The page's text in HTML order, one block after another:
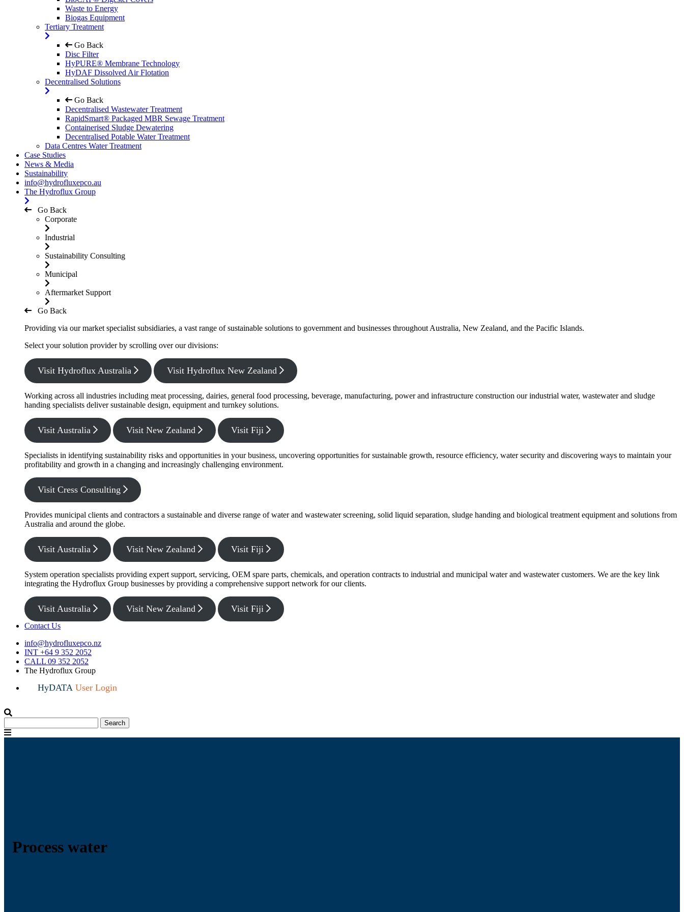
Waste to Energy
Biogas Equipment
Tertiary Treatment
Go Back
Disc Filter
HyPURE® Membrane Technology
HyDAF Dissolved Air Flotation
Decentralised Solutions
Go Back
Decentralised Wastewater Treatment
RapidSmart® Packaged MBR Sewage Treatment
Containerised Sludge Dewatering
Decentralised Potable Water Treatment
Data Centres Water Treatment
Case Studies
News & Media
Sustainability
info@hydrofluxepco.au
The Hydroflux Group
Go Back
Corporate
Industrial
Sustainability Consulting
Municipal
Aftermarket Support
Go Back
Providing via our market specialist subsidiaries, a vast range of sustainable solutions to government and businesses throughout Australia, New Zealand, and the Pacific Islands.
Select your solution provider by scrolling over our divisions:
Visit Hydroflux Australia Visit Hydroflux New Zealand
Working across all industries including meat processing, dairies, general food processing, beverage, manufacturing, power and infrastructure construction our industrial water, wastewater and sludge
handing specialists deliver sustainable design, equipment and turnkey solutions.
Visit Australia Visit New Zealand Visit Fiji
Specialists in identifying sustainability risks and opportunities in your business, uncovering opportunities for sustainable growth, resource efficiency, water security and discovering ways to maintain your
profitability and growth in a changing and increasingly challenging environment.
Visit Cress Consulting
Provides municipal clients and contractors a sustainable and diverse range of water and wastewater screening, solid liquid separation, sludge handing and biological treatment equipment and solutions from
Australia and around the globe.
Visit Australia Visit New Zealand Visit Fiji
System operation specialists providing expert support, servicing, OEM spare parts, chemicals, and operation contracts to industrial and municipal water and wastewater customers. We are the key link
integrating the Hydroflux Group businesses by providing a comprehensive support network for our clients.
Visit Australia Visit New Zealand Visit Fiji
Contact Us
info@hydrofluxepco.nz
INT +64 9 352 2052
CALL 09 352 2052
The Hydroflux Group
HyDATAUser Login
for:Menu
Process water